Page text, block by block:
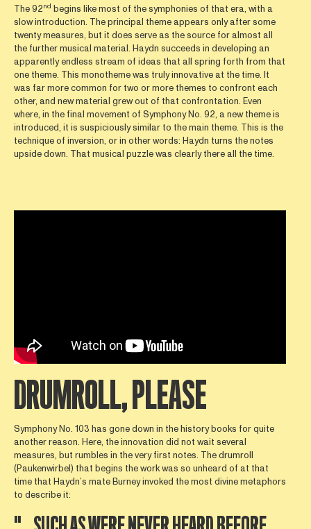
The 92nd begins like most of the symphonies of that era, with a
slow introduction. The principal theme appears only after some
twenty measures, but it does serve as the source for almost all
the further musical material. Haydn succeeds in developing an
apparently endless stream of ideas that all spring forth from that
one theme. This monotheme was truly innovative at the time. It
was far more common for two or more themes to confront each
other, and new material grew out of that confrontation. Even
where, in the final movement of Symphony No. 92, a new theme is
introduced, it is suspiciously similar to the main theme. This is the
technique of inversion, or in other words: Haydn turns the notes
upside down. That musical puzzle was clearly there all the time.
DRUMROLL, PLEASE
Symphony No. 103 has gone down in the history books for quite
another reason. Here, the innovation did not wait several
measures, but rumbles in the very first notes. The drumroll
(Paukenwirbel) that begins the work was so unheard of at that
time that Haydn’s mate Burney invoked the most divine metaphors
to describe it: